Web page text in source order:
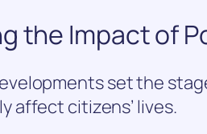
the Impact of
set the
affect citizens’ lives.